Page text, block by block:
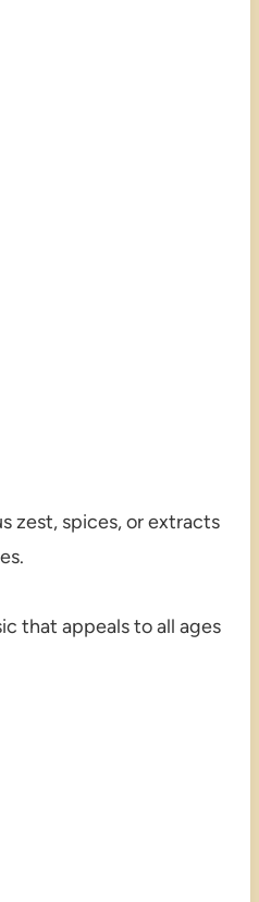
zest, spices, or extracts
that appeals to all ages